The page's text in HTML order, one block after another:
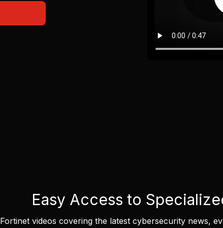
Easy Access to
Fortinet videos covering the latest cybersecurity news,